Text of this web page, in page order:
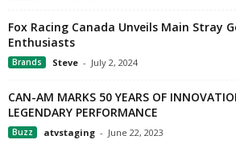
Fox Racing Canada Unveils Main Stray
Enthusiasts
Brands Steve - July 2, 2024
CAN-AM MARKS 50 YEARS OF
LEGENDARY PERFORMANCE
Buzz atvstaging - June 22, 2023